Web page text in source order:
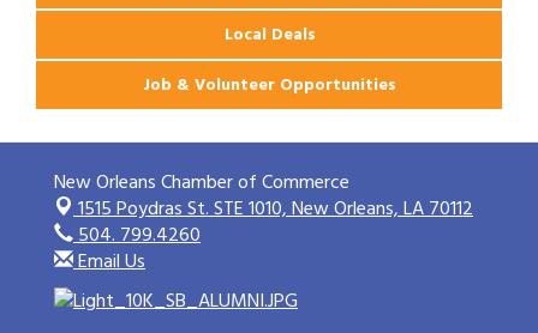
Local Deals
Job & Volunteer Opportunities
New Orleans Chamber of Commerce
1515 Poydras St. STE 1010,New Orleans, LA 70112
504. 799.4260
Email Us